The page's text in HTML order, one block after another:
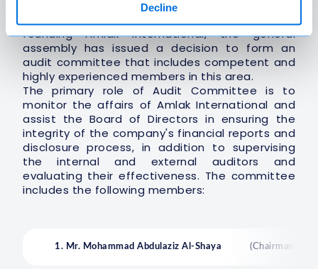
Decline
To maintain the principle of company
founding Amlak International, the general
assembly has issued a decision to form an
audit committee that includes competent and
highly experienced members in this area.
The primary role of Audit Committee is to
monitor the affairs of Amlak International and
assist the Board of Directors in ensuring the
integrity of the company's financial reports and
disclosure process, in addition to supervising
the internal and external auditors and
evaluating their effectiveness. The committee
includes the following members:
1. Mr. Mohammad Abdulaziz Al-Shaya (Chairman)